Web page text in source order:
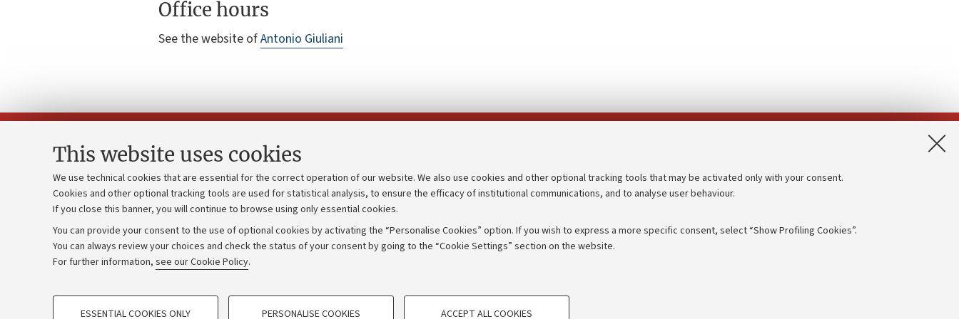
This website uses cookies
We use technical cookies that are essential for the correct operation of our website. We also use cookies and other optional tracking tools that may be activated only with your consent.
Cookies and other optional tracking tools are used for statistical analysis, to ensure the efficacy of institutional communications, and to analyse user behaviour.
If you close this banner, you will continue to browse using only essential cookies.
You can provide your consent to the use of optional cookies by activating the “Personalise Cookies” option. If you wish to express a more specific consent, select “Show Profiling Cookies”.
You can always review your choices and check the status of your consent by going to the “Cookie Settings” section on the website.
For further information, see our Cookie Policy.
PROFILING COOKIES - OPTIONAL TECHNICAL COOKIES - ESSENTIAL
ESSENTIAL COOKIES ONLY PERSONALISE COOKIES ACCEPT ALL COOKIES
Office hours
See the website ofAntonio Giuliani
Contacts and certified e-mail (PEC)
Administrative divisions
Work with us
Alumni community
Strategic plan
University budgets
Donations
Transparent administration
Merchandising - UniboStore
Accessibility statement